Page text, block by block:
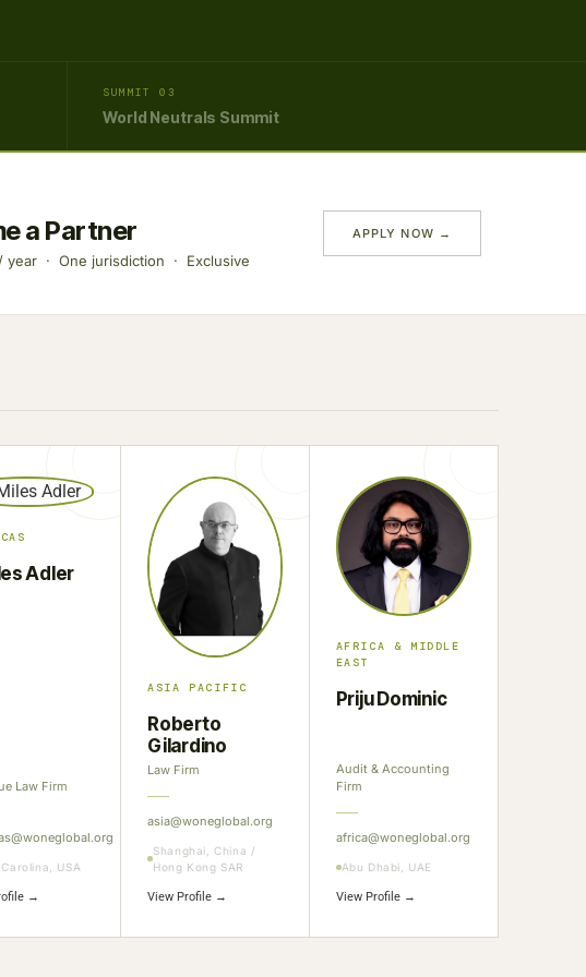
SUMMIT 03
World Neutrals Summit
a Partner
/ year · One jurisdiction · Exclusive
APPLY NOW →
Adler
Law Firm
USA
→
ASIA PACIFIC
Roberto
Gilardino
Law Firm
asia@woneglobal.org
Shanghai, China /
Hong Kong SAR
View Profile →
AFRICA & MIDDLE
EAST
Priju Dominic
Audit & Accounting
Firm
africa@woneglobal.org
Abu Dhabi, UAE
View Profile →